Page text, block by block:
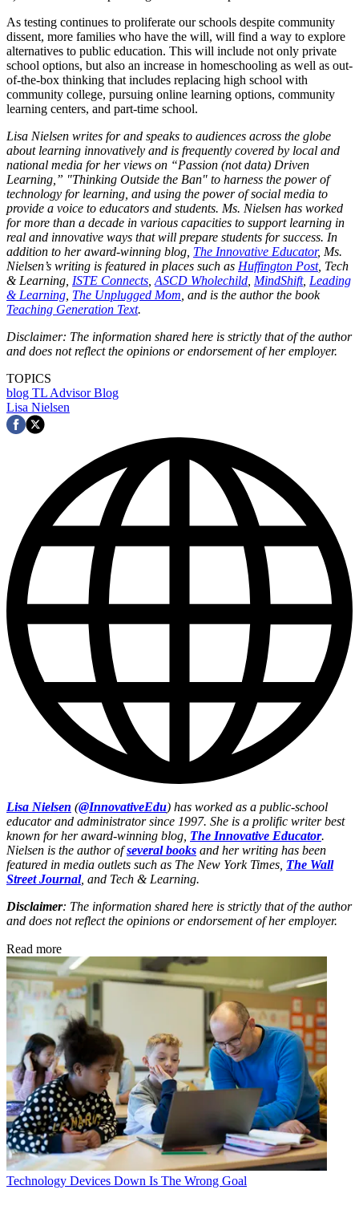
As testing continues to proliferate our schools despite community
dissent, more families who have the will, will find a way to explore
alternatives to public education. This will include not only private
school options, but also an increase in homeschooling as well as out-
of-the-box thinking that includes replacing high school with
community college, pursuing online learning options, community
learning centers, and part-time school.
Lisa Nielsen writes for and speaks to audiences across the globe
about learning innovatively and is frequently covered by local and
national media for her views on “Passion (not data) Driven
Learning,” "Thinking Outside the Ban" to harness the power of
technology for learning, and using the power of social media to
provide a voice to educators and students. Ms. Nielsen has worked
for more than a decade in various capacities to support learning in
real and innovative ways that will prepare students for success. In
addition to her award-winning blog, The Innovative Educator, Ms.
Nielsen’s writing is featured in places such as Huffington Post, Tech
& Learning, ISTE Connects ASCD Wholechild MindShift, Leading
& Learning The Unplugged Mom , and is the author the book
Teaching Generation Text.
Disclaimer: The information shared here is strictly that of the author
and does not reflect the opinions or endorsement of her employer.
TOPICS
blog TL Advisor Blog
Lisa Nielsen
Lisa Nielsen (@InnovativeEdu) has worked as a public-school
educator and administrator since 1997. She is a prolific writer best
known for her award-winning blog, The Innovative Educator.
Nielsen is the author ofseveral books and her writing has been
featured in media outlets such as The New York Times, The Wall
Street Journal, and Tech & Learning.
Disclaimer: The information shared here is strictly that of the author
and does not reflect the opinions or endorsement of her employer.
Read more
Technology Devices Down Is The Wrong Goal